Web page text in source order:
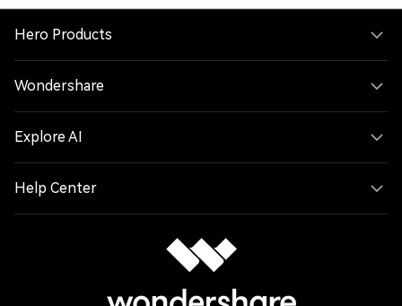
Hero Products
Wondershare
Explore AI
Help Center